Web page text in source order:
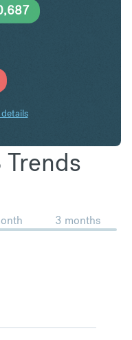
Trends
3 months